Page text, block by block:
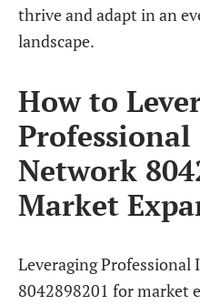
thrive and adapt in an
landscape.
How to
Network
Market
Leveraging
8042898201 for market